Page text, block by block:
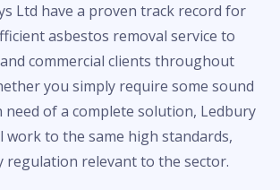
Ltd have a proven track record for
asbestos removal service to
commercial clients throughout
you simply require some sound
need of a complete solution, Ledbury
work to the same high standards,
regulation relevant to the sector.